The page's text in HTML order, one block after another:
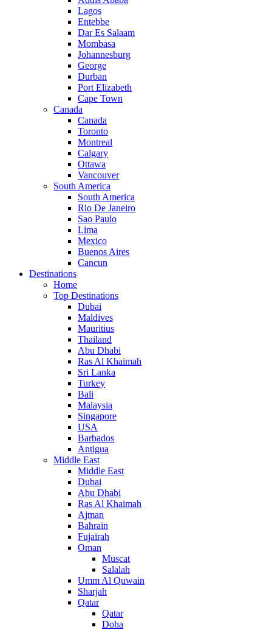
Lagos
Entebbe
Dar Es Salaam
Mombasa
Johannesburg
George
Durban
Port Elizabeth
Cape Town
Canada
Canada
Toronto
Montreal
Calgary
Ottawa
Vancouver
South America
South America
Rio De Janeiro
Sao Paulo
Lima
Mexico
Buenos Aires
Cancun
Destinations
Home
Top Destinations
Dubai
Maldives
Mauritius
Thailand
Abu Dhabi
Ras Al Khaimah
Sri Lanka
Turkey
Bali
Malaysia
Singapore
USA
Barbados
Antigua
Middle East
Middle East
Dubai
Abu Dhabi
Ras Al Khaimah
Ajman
Bahrain
Fujairah
Oman
Muscat
Salalah
Umm Al Quwain
Sharjah
Qatar
Qatar
Doha